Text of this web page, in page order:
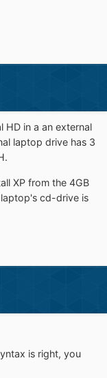
HD in a an external
laptop drive has 3
XP from the 4GB
laptop's cd-drive is
is right, you